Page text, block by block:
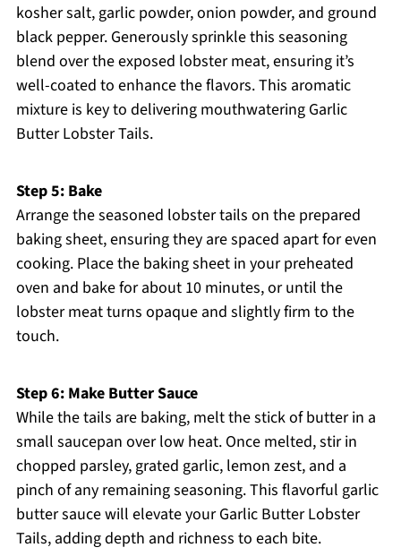
kosher salt, garlic powder, onion powder, and ground
black pepper. Generously sprinkle this seasoning
blend over the exposed lobster meat, ensuring it’s
well-coated to enhance the flavors. This aromatic
mixture is key to delivering mouthwatering Garlic
Butter Lobster Tails.
Step 5: Bake
Arrange the seasoned lobster tails on the prepared
baking sheet, ensuring they are spaced apart for even
cooking. Place the baking sheet in your preheated
oven and bake for about 10 minutes, or until the
lobster meat turns opaque and slightly firm to the
touch.
Step 6: Make Butter Sauce
While the tails are baking, melt the stick of butter in a
small saucepan over low heat. Once melted, stir in
chopped parsley, grated garlic, lemon zest, and a
pinch of any remaining seasoning. This flavorful garlic
butter sauce will elevate your Garlic Butter Lobster
Tails, adding depth and richness to each bite.